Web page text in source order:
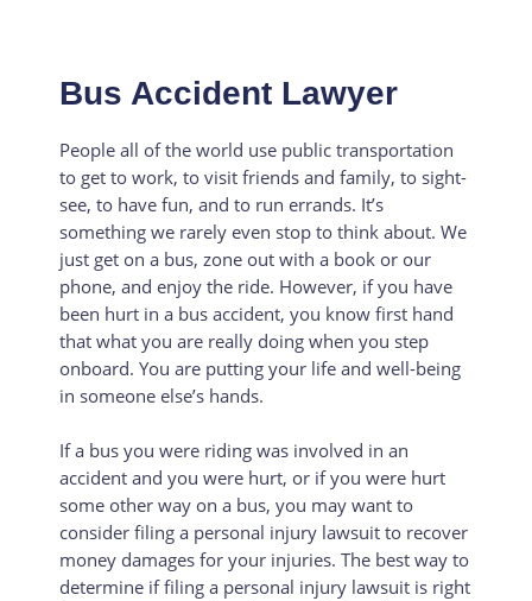
Bus Accident Lawyer
People all of the world use public transportation
to get to work, to visit friends and family, to sight-
see, to have fun, and to run errands. It’s
something we rarely even stop to think about. We
just get on a bus, zone out with a book or our
phone, and enjoy the ride. However, if you have
been hurt in a bus accident, you know first hand
that what you are really doing when you step
onboard. You are putting your life and well-being
in someone else’s hands.
If a bus you were riding was involved in an
accident and you were hurt, or if you were hurt
some other way on a bus, you may want to
consider filing a personal injury lawsuit to recover
money damages for your injuries. The best way to
determine if filing a personal injury lawsuit is right